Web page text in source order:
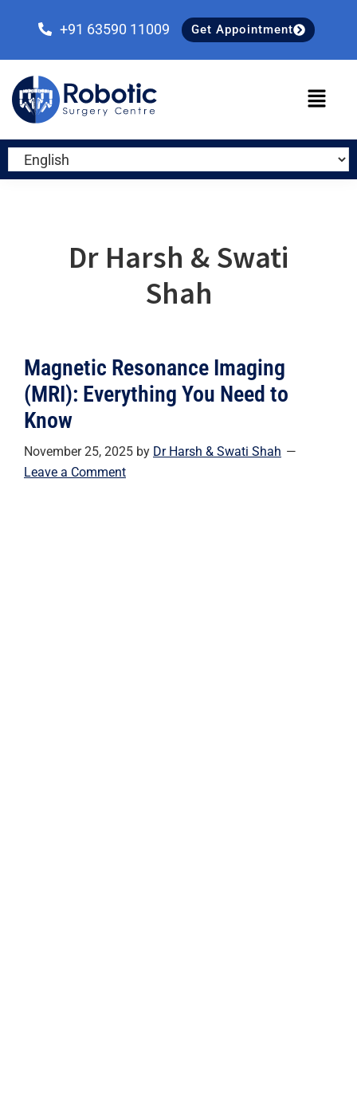
navigation
content
sidebar
+91 63590 11009 Get Appointment
Dr Harsh & Swati
Shah
Magnetic Resonance Imaging
(MRI): Everything You Need to
Know
November 25, 2025 by Dr Harsh & Swati Shah
Leave a Comment